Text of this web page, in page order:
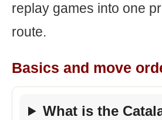
replay games into one
route.
Basics and move
What is the